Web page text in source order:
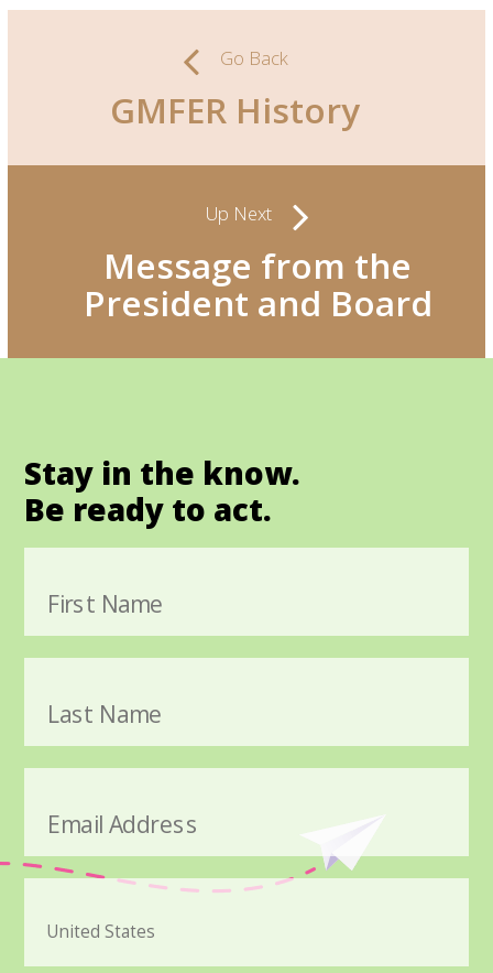
Go Back
GMFER History
Up Next
Message from the
President and Board
Stay in the know.
Be ready to act.
First Name
Last Name
Email Address